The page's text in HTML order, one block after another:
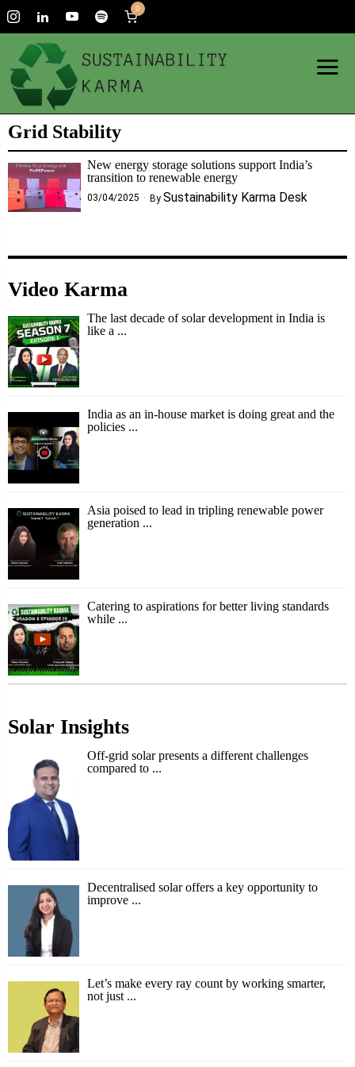
0
Grid Stability
New energy storage solutions support India’s
transition to renewable energy
03/04/2025 By Sustainability Karma Desk
Video Karma
The last decade of solar development in India is
like a ...
India as an in-house market is doing great and the
policies ...
Asia poised to lead in tripling renewable power
generation ...
Catering to aspirations for better living standards
while ...
Solar Insights
Off-grid solar presents a different challenges
compared to ...
Decentralised solar offers a key opportunity to
improve ...
Let’s make every ray count by working smarter,
not just ...